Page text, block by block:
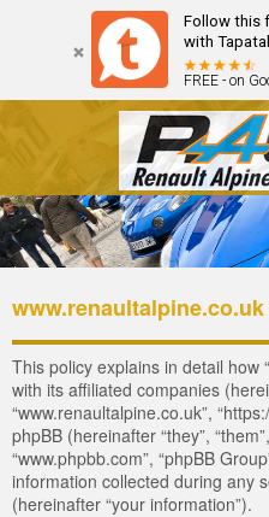
Follow this
with
FREE - on
Forum The Cars The
Login
This policy explains in detail how
with its affiliated companies
“www.renaultalpine.co.uk”,
phpBB (hereinafter “they”,
“www.phpbb.com”, “phpBB
information collected during any
(hereinafter “your information”).